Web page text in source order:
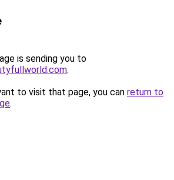
is sending you to
.
to visit that page, you can return to
.